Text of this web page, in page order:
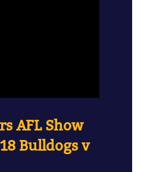
AFL Show
Bulldogs v